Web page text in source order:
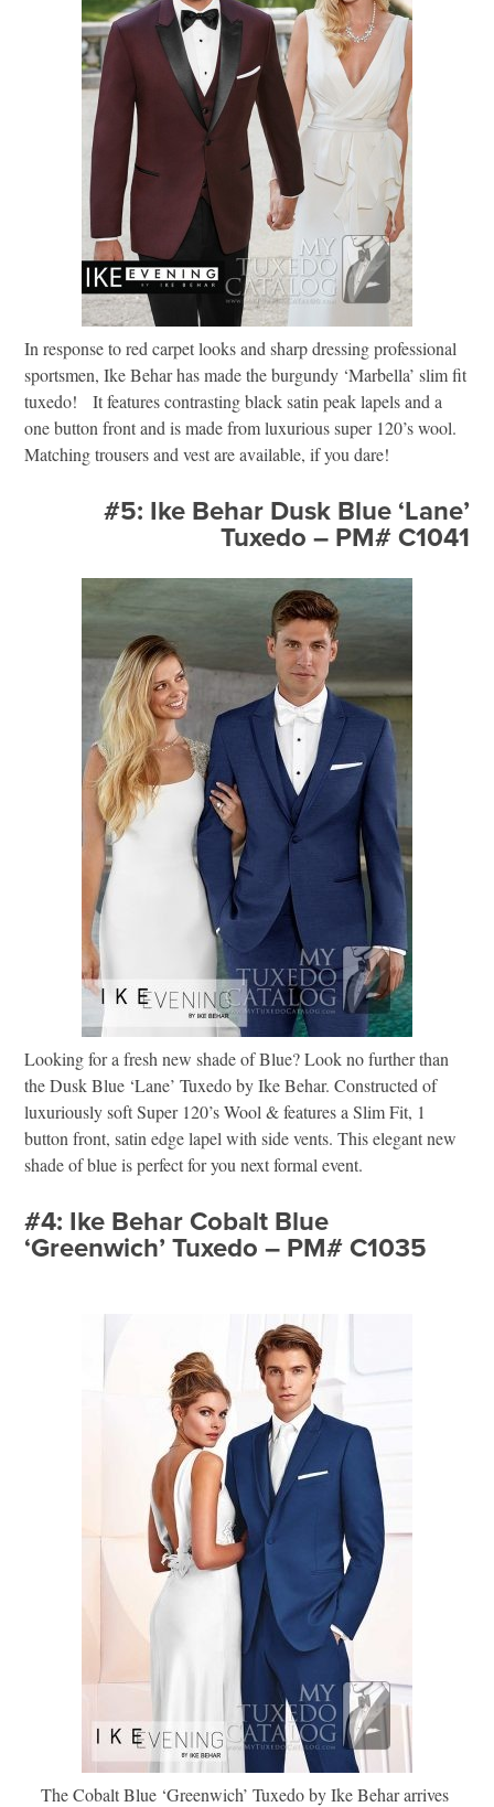
In response to red carpet looks and sharp dressing professional
sportsmen, Ike Behar has made the burgundy ‘Marbella’ slim fit
tuxedo! It features contrasting black satin peak lapels and a
one button front and is made from luxurious super 120’s wool.
Matching trousers and vest are available, if you dare!
#5: Ike Behar Dusk Blue ‘Lane’
Tuxedo – PM# C1041
Looking for a fresh new shade of Blue? Look no further than
the Dusk Blue ‘Lane’ Tuxedo by Ike Behar. Constructed of
luxuriously soft Super 120’s Wool & features a Slim Fit, 1
button front, satin edge lapel with side vents. This elegant new
shade of blue is perfect for you next formal event.
#4: Ike Behar Cobalt Blue
‘Greenwich’ Tuxedo – PM# C1035
The Cobalt Blue ‘Greenwich’ Tuxedo by Ike Behar arrives